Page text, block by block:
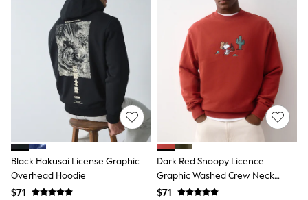
Graphics Shop
Trending: Next EDIT
Guinness
Winter Sun
THE SET
Coats
Fleeces
Boots
Gum Boots
Multipacks
Polos Shirts
Sandals, Sliders & Flip Flops
Shoes
Sneakers
Black Hokusai License Graphic
Overhead Hoodie
$71
Dark Red Snoopy Licence
Graphic Washed Crew Neck
Sweatshirt
$71